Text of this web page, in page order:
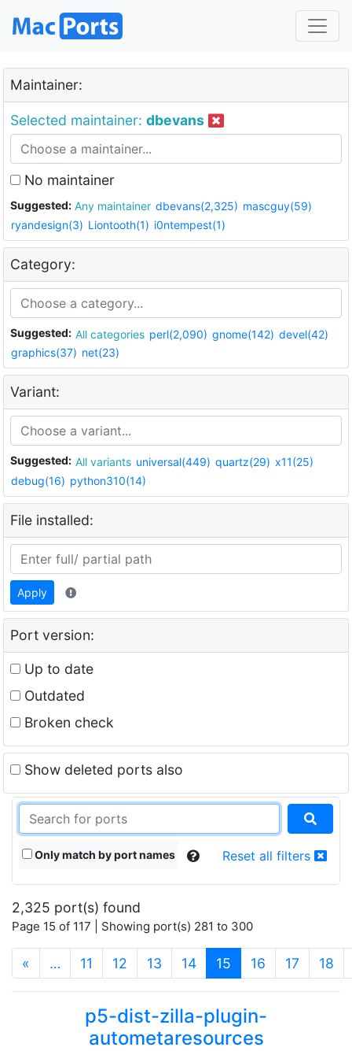
Maintainer:
Selected maintainer: dbevans
No maintainer
Suggested: Any maintainer dbevans(2,325) mascguy(59)
ryandesign(3) Liontooth(1) i0ntempest(1)
Category:
Suggested: All categories perl(2,090) gnome(142) devel(42)
graphics(37) net(23)
Variant:
Suggested: All variants universal(449) quartz(29) x11(25)
debug(16) python310(14)
File installed:
Apply
Port version:
Up to date
Outdated
Broken check
Show deleted ports also
Only match by port names Reset all filters
2,325 port(s) found
Page 15 of 117 | Showing port(s) 281 to 300
« … 11 12 13 14 15 (current)
16 17 18
p5-dist-zilla-plugin-
autometaresources